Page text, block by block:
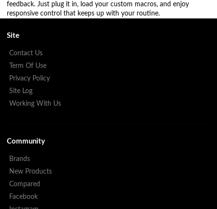
feedback. Just plug it in, load your custom macros, and enjoy
responsive control that keeps up with your routine.
Site
Contact Us
Term Of Use
Privacy Policy
Site Log
Working With Us
Community
Brands
New Products
Compared
Facebook